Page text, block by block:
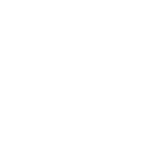
change the main image in the